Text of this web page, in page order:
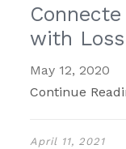
with
May 12, 2020
Continue
April 11, 2021